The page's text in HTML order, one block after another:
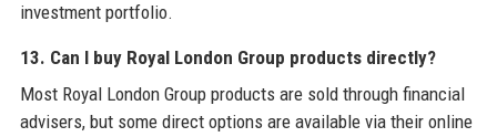
investment portfolio.
13. Can I buy Royal London Group products directly?
Most Royal London Group products are sold through financial
advisers, but some direct options are available via their online